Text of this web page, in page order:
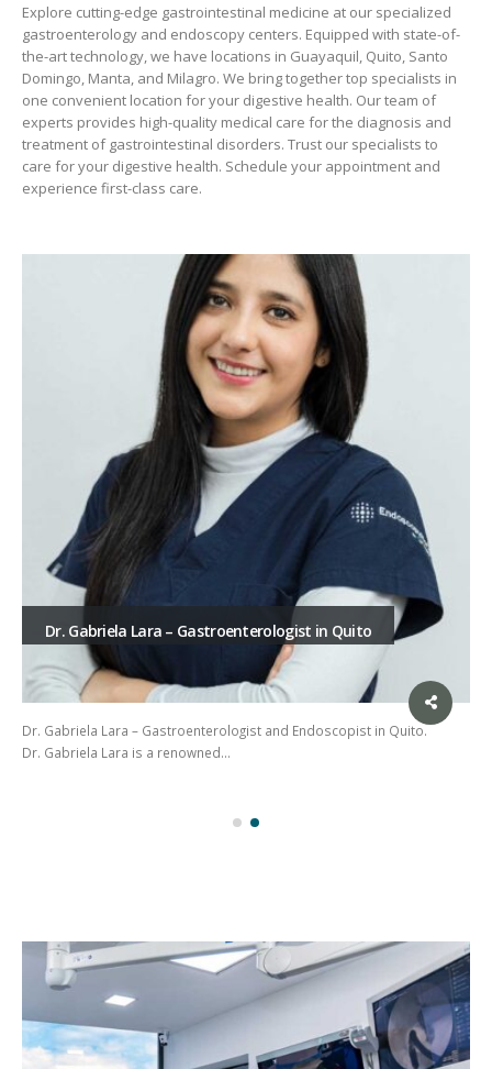
Explore cutting-edge gastrointestinal medicine at our specialized
gastroenterology and endoscopy centers. Equipped with state-of-
the-art technology, we have locations in Guayaquil, Quito, Santo
Domingo, Manta, and Milagro. We bring together top specialists in
one convenient location for your digestive health. Our team of
experts provides high-quality medical care for the diagnosis and
treatment of gastrointestinal disorders. Trust our specialists to
care for your digestive health. Schedule your appointment and
experience first-class care.
Dr. Gabriela Lara – Gastroenterologist in Quito
Dr. Gabriela Lara – Gastroenterologist and Endoscopist in Quito.
Dr. Gabriela Lara is a renowned…